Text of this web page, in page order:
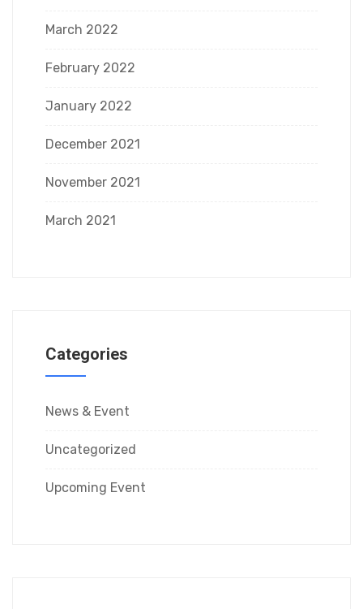
March 2022
February 2022
January 2022
December 2021
November 2021
March 2021
Categories
News & Event
Uncategorized
Upcoming Event